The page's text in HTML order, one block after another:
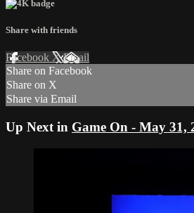
Share with friends
Facebook XEmail
Share on Facebook
Share on X
Share via Email
Up Next in Game On - May 31,